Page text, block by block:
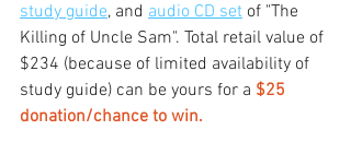
study guide, and audio CD set of "The
Killing of Uncle Sam". Total retail value of
$234 (because of limited availability of
study guide) can be yours for a $25
donation/chance to win.